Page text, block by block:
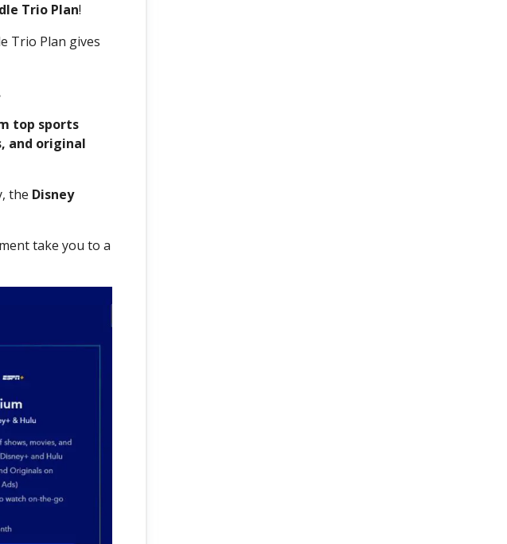
Trio Plan!
Trio Plan gives
top sports
and original
the Disney
take you to a